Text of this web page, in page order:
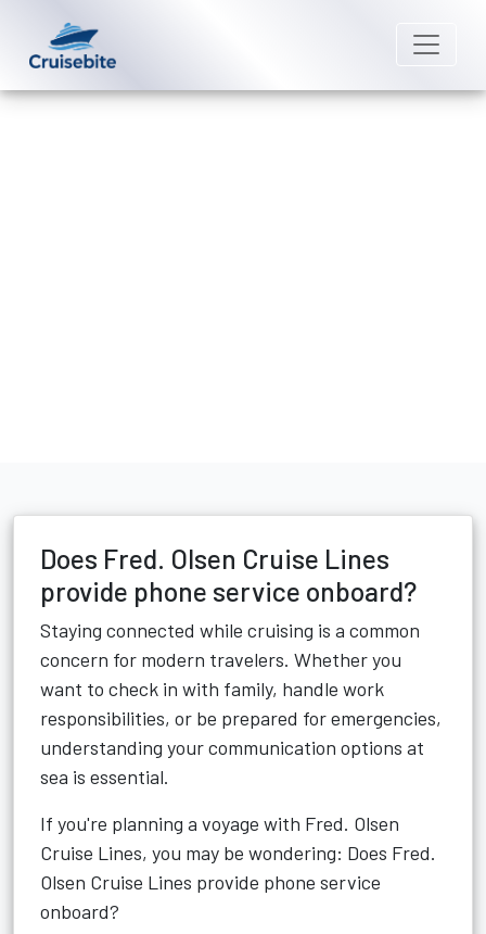
Does Fred. Olsen Cruise Lines
provide phone service onboard?
Staying connected while cruising is a common
concern for modern travelers. Whether you
want to check in with family, handle work
responsibilities, or be prepared for emergencies,
understanding your communication options at
sea is essential.
If you're planning a voyage with Fred. Olsen
Cruise Lines, you may be wondering: Does Fred.
Olsen Cruise Lines provide phone service
onboard?